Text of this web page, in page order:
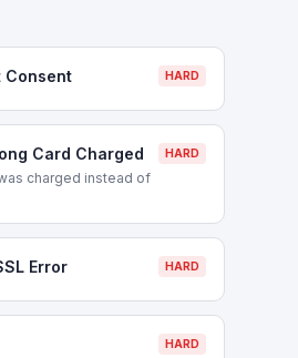
Consent HARD
Card Charged HARD
charged instead of
Error HARD
HARD